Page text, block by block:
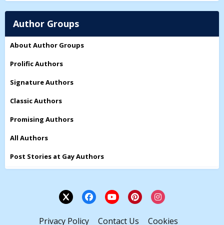
Author Groups
About Author Groups
Prolific Authors
Signature Authors
Classic Authors
Promising Authors
All Authors
Post Stories at Gay Authors
Privacy Policy Contact Us Cookies